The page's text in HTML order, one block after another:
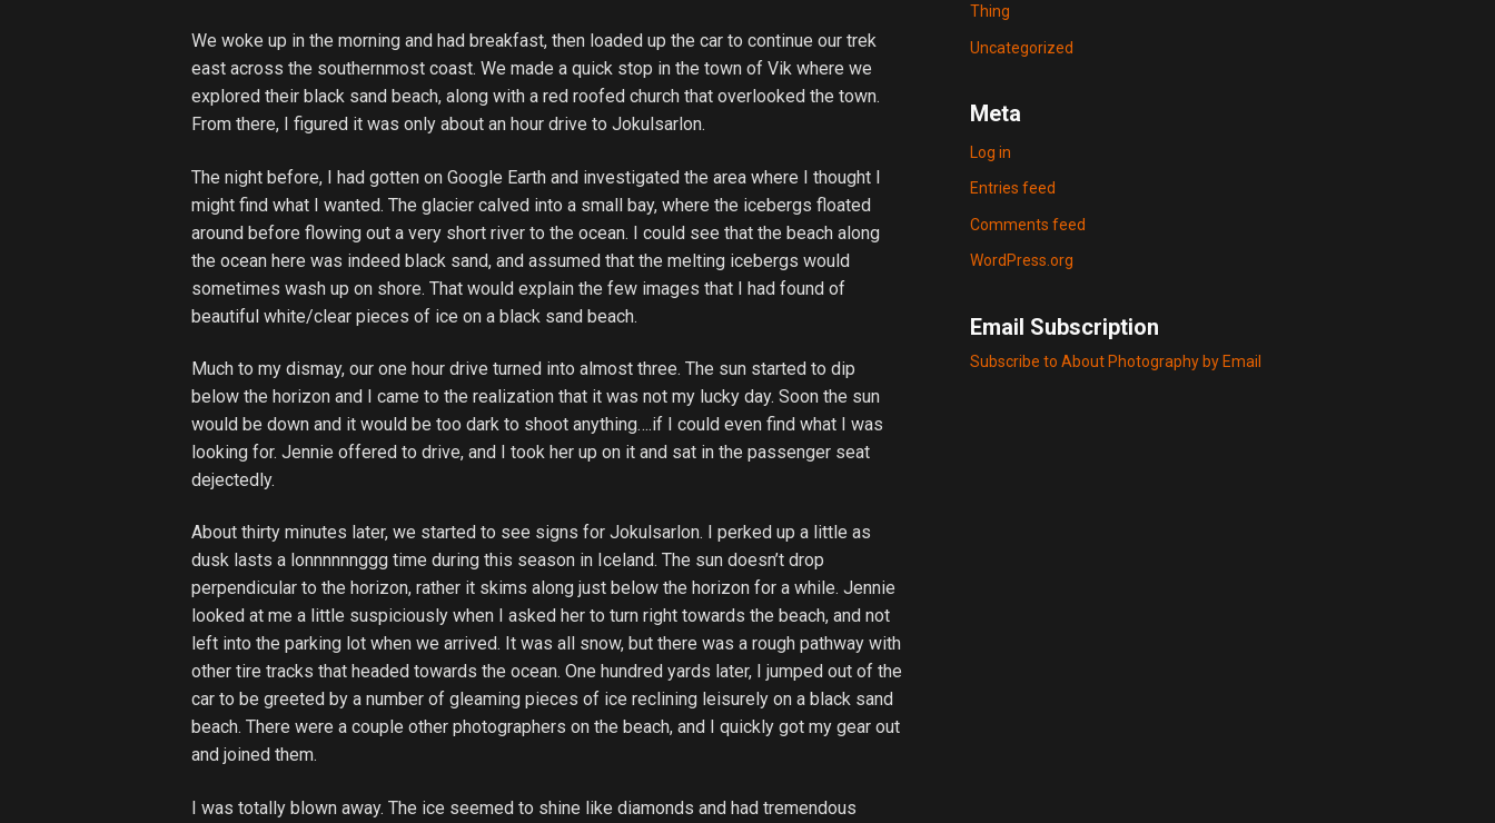
We woke up in the morning and had breakfast, then loaded up the car to continue our trek
east across the southernmost coast. We made a quick stop in the town of Vik where we
explored their black sand beach, along with a red roofed church that overlooked the town.
From there, I figured it was only about an hour drive to Jokulsarlon.
The night before, I had gotten on Google Earth and investigated the area where I thought I
might find what I wanted. The glacier calved into a small bay, where the icebergs floated
around before flowing out a very short river to the ocean. I could see that the beach along
the ocean here was indeed black sand, and assumed that the melting icebergs would
sometimes wash up on shore. That would explain the few images that I had found of
beautiful white/clear pieces of ice on a black sand beach.
Much to my dismay, our one hour drive turned into almost three. The sun started to dip
below the horizon and I came to the realization that it was not my lucky day. Soon the sun
would be down and it would be too dark to shoot anything….if I could even find what I was
looking for. Jennie offered to drive, and I took her up on it and sat in the passenger seat
dejectedly.
About thirty minutes later, we started to see signs for Jokulsarlon. I perked up a little as
dusk lasts a lonnnnnnggg time during this season in Iceland. The sun doesn’t drop
perpendicular to the horizon, rather it skims along just below the horizon for a while. Jennie
looked at me a little suspiciously when I asked her to turn right towards the beach, and not
left into the parking lot when we arrived. It was all snow, but there was a rough pathway with
other tire tracks that headed towards the ocean. One hundred yards later, I jumped out of the
car to be greeted by a number of gleaming pieces of ice reclining leisurely on a black sand
beach. There were a couple other photographers on the beach, and I quickly got my gear out
and joined them.
I was totally blown away. The ice seemed to shine like diamonds and had tremendous
Thing
Uncategorized
Meta
Log in
Entries feed
Comments feed
WordPress.org
Email Subscription
Subscribe to About Photography by Email